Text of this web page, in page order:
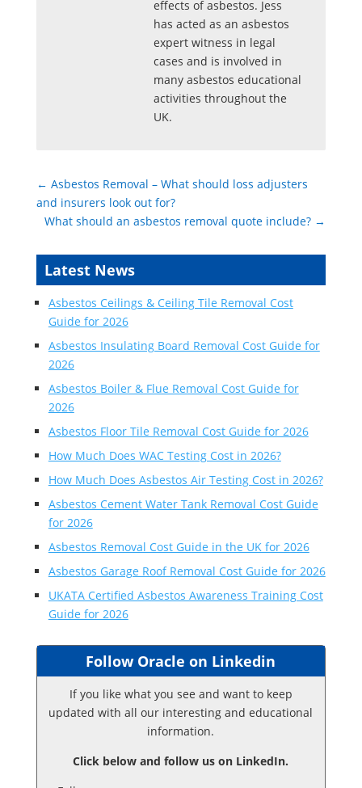
effects of asbestos. Jess
has acted as an asbestos
expert witness in legal
cases and is involved in
many asbestos educational
activities throughout the
UK.
← Asbestos Removal – What should loss adjusters
and insurers look out for?
What should an asbestos removal quote include? →
Latest News
Asbestos Ceilings & Ceiling Tile Removal Cost
Guide for 2026
Asbestos Insulating Board Removal Cost Guide for
2026
Asbestos Boiler & Flue Removal Cost Guide for
2026
Asbestos Floor Tile Removal Cost Guide for 2026
How Much Does WAC Testing Cost in 2026?
How Much Does Asbestos Air Testing Cost in 2026?
Asbestos Cement Water Tank Removal Cost Guide
for 2026
Asbestos Removal Cost Guide in the UK for 2026
Asbestos Garage Roof Removal Cost Guide for 2026
UKATA Certified Asbestos Awareness Training Cost
Guide for 2026
Follow Oracle on Linkedin
If you like what you see and want to keep
updated with all our interesting and educational
information.
Click below and follow us on LinkedIn.